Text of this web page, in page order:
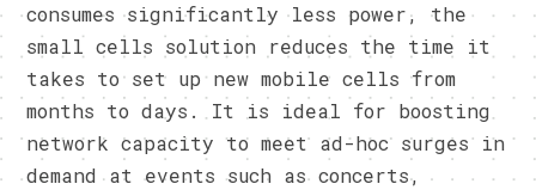
consumes significantly less power, the
small cells solution reduces the time it
takes to set up new mobile cells from
months to days. It is ideal for boosting
network capacity to meet ad-hoc surges in
demand at events such as concerts,